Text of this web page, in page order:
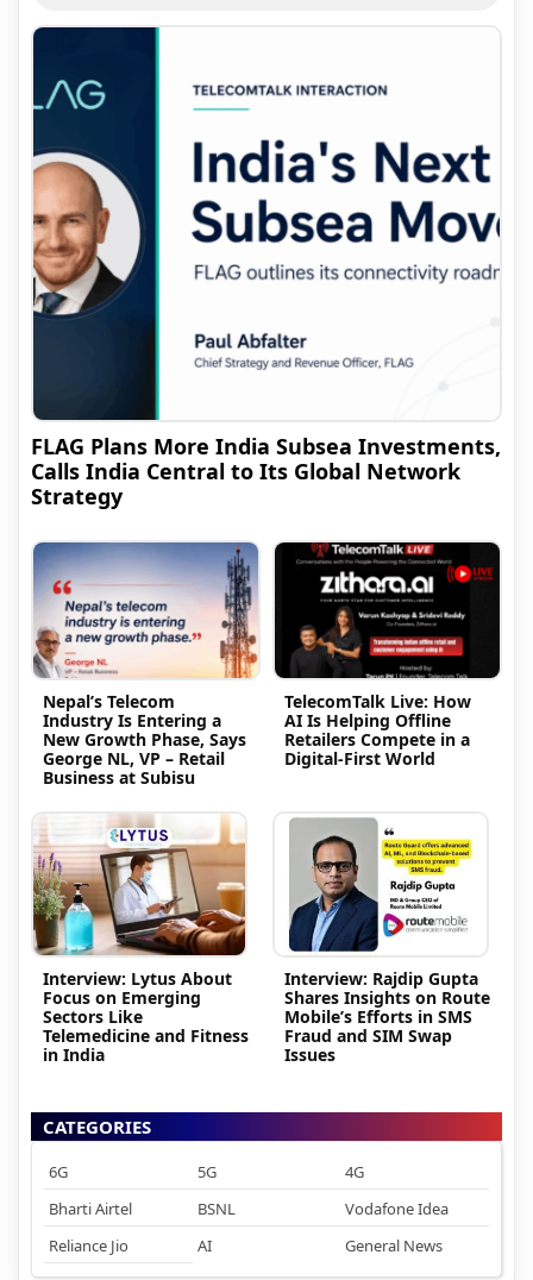
FLAG Plans More India Subsea Investments,
Calls India Central to Its Global Network
Strategy
Nepal’s Telecom
Industry Is Entering a
New Growth Phase, Says
George NL, VP – Retail
Business at Subisu
TelecomTalk Live: How
AI Is Helping Offline
Retailers Compete in a
Digital-First World
Interview: Lytus About
Focus on Emerging
Sectors Like
Telemedicine and Fitness
in India
Interview: Rajdip Gupta
Shares Insights on Route
Mobile’s Efforts in SMS
Fraud and SIM Swap
Issues
CATEGORIES
6G 5G
4G
Bharti Airtel
BSNL
Vodafone Idea
Reliance Jio
AI General News